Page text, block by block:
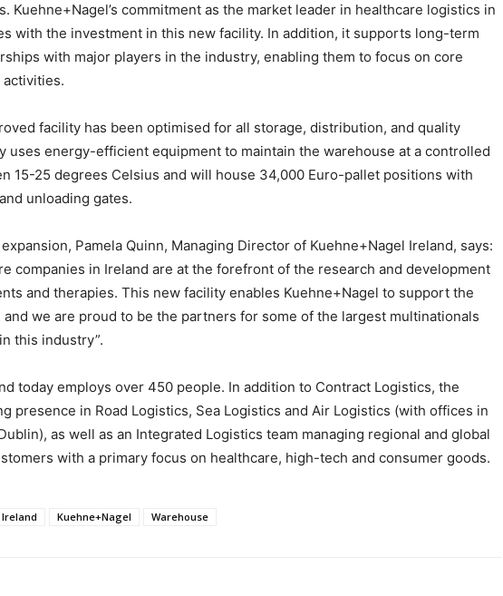
Kuehne+Nagel’s commitment as the market leader in healthcare logistics in
with the investment in this new facility. In addition, it supports long-term
with major players in the industry, enabling them to focus on core
activities.
facility has been optimised for all storage, distribution, and quality
uses energy-efficient equipment to maintain the warehouse at a controlled
15-25 degrees Celsius and will house 34,000 Euro-pallet positions with
unloading gates.
Pamela Quinn, Managing Director of Kuehne+Nagel Ireland, says:
companies in Ireland are at the forefront of the research and development
and therapies. This new facility enables Kuehne+Nagel to support the
we are proud to be the partners for some of the largest multinationals
this industry”.
today employs over 450 people. In addition to Contract Logistics, the
presence in Road Logistics, Sea Logistics and Air Logistics (with offices in
as well as an Integrated Logistics team managing regional and global
with a primary focus on healthcare, high-tech and consumer goods.
Ireland Kuehne+Nagel Warehouse